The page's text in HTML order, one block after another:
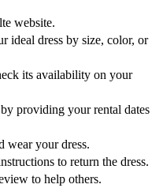
website.
ideal dress by size, color, or
its availability on your
providing your rental dates
wear your dress.
to return the dress.
to help others.